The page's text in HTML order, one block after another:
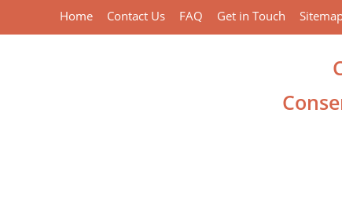
Home Contact Us FAQ Get in Touch